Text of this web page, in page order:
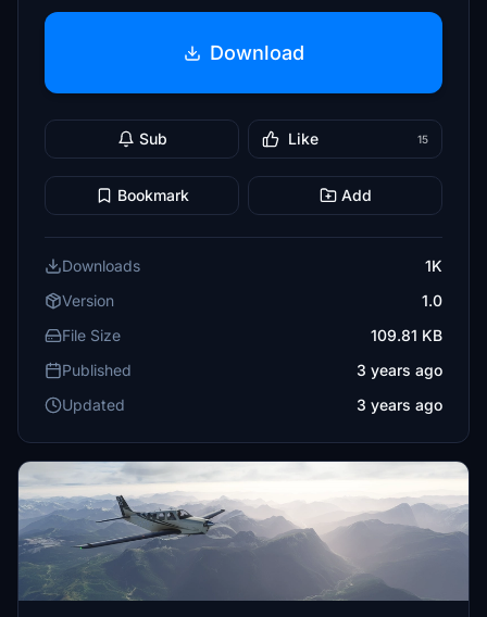
Download
Sub Like 15
Bookmark Add
Downloads
1K
Version
1.0
File Size
109.81 KB
Published
3 years ago
Updated
3 years ago